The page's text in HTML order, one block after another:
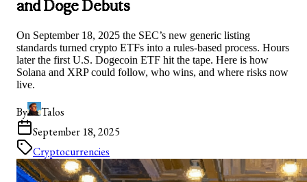
and Doge Debuts
On September 18, 2025 the SEC’s new generic listing
standards turned crypto ETFs into a rules-based process. Hours
later the first U.S. Dogecoin ETF hit the tape. Here is how
Solana and XRP could follow, who wins, and where risks now
live.
By
Talos
September 18, 2025
Cryptocurrencies